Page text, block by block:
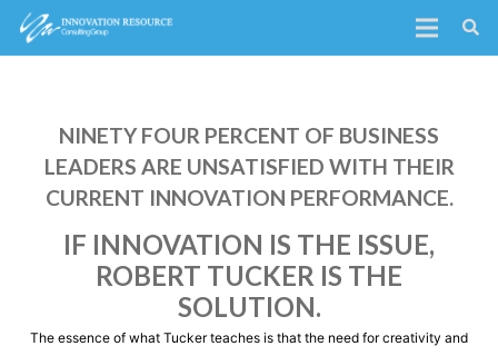
NINETY FOUR PERCENT OF BUSINESS
LEADERS ARE UNSATISFIED WITH THEIR
CURRENT INNOVATION PERFORMANCE.
IF INNOVATION IS THE ISSUE,
ROBERT TUCKER IS THE
SOLUTION.
The essence of what Tucker teaches is that the need for creativity and